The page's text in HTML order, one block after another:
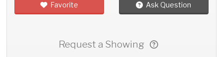
Favorite Ask Question
Request a Showing